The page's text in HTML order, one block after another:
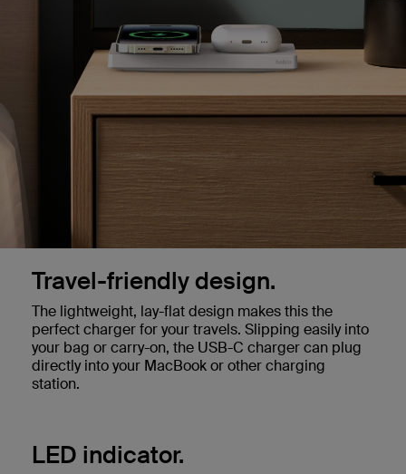
Travel-friendly design.
The lightweight, lay-flat design makes this the
perfect charger for your travels. Slipping easily into
your bag or carry-on, the USB-C charger can plug
directly into your MacBook or other charging
station.
LED indicator.